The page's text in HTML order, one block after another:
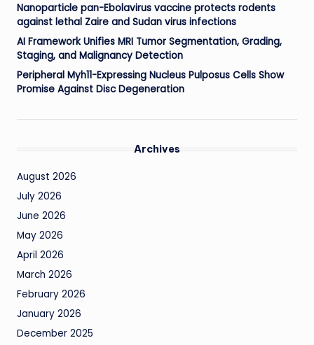
Nanoparticle pan-Ebolavirus vaccine protects rodents
against lethal Zaire and Sudan virus infections
AI Framework Unifies MRI Tumor Segmentation, Grading,
Staging, and Malignancy Detection
Peripheral Myh11-Expressing Nucleus Pulposus Cells Show
Promise Against Disc Degeneration
Archives
August 2026
July 2026
June 2026
May 2026
April 2026
March 2026
February 2026
January 2026
December 2025